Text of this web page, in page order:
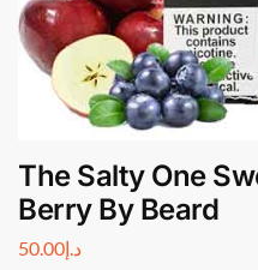
The Salty One
Berry By Beard
د.إ50.00